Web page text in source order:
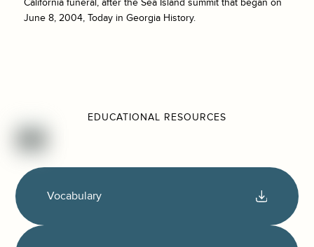
California funeral, after the Sea Island summit that began on
June 8, 2004, Today in Georgia History.
EDUCATIONAL RESOURCES
Vocabulary